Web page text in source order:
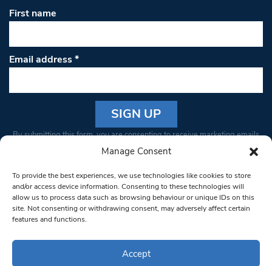
Manage Consent
To provide the best experiences, we use technologies like cookies to store
and/or access device information. Consenting to these technologies will
allow us to process data such as browsing behaviour or unique IDs on this
site. Not consenting or withdrawing consent, may adversely affect certain
features and functions.
Accept
First name
Email address*
Constant
Please
leave
this field
blank.
By submitting this form, you are consenting to receive marketing emails
from: South West Londoner. You can revoke your consent to receive
bottom of every email.Emails are serviced by Constant Contact
© 1997-2026 South West Londoner.
Privacy Policy